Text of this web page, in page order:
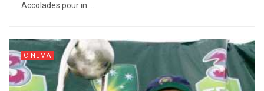
Accolades pour in ...
CINEMA